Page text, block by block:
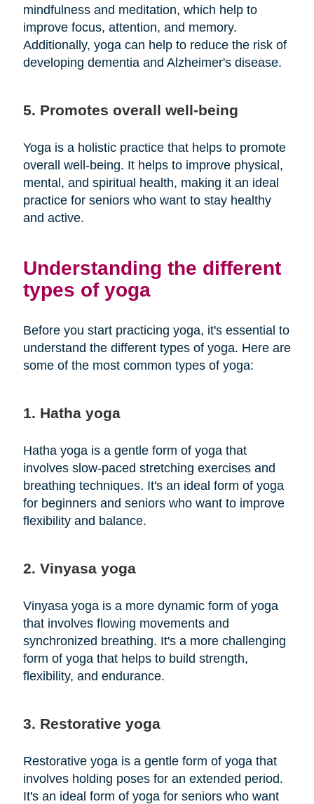
mindfulness and meditation, which help to
improve focus, attention, and memory.
Additionally, yoga can help to reduce the risk of
developing dementia and Alzheimer's disease.
5. Promotes overall well-being
Yoga is a holistic practice that helps to promote
overall well-being. It helps to improve physical,
mental, and spiritual health, making it an ideal
practice for seniors who want to stay healthy
and active.
Understanding the different
types of yoga
Before you start practicing yoga, it's essential to
understand the different types of yoga. Here are
some of the most common types of yoga:
1. Hatha yoga
Hatha yoga is a gentle form of yoga that
involves slow-paced stretching exercises and
breathing techniques. It's an ideal form of yoga
for beginners and seniors who want to improve
flexibility and balance.
2. Vinyasa yoga
Vinyasa yoga is a more dynamic form of yoga
that involves flowing movements and
synchronized breathing. It's a more challenging
form of yoga that helps to build strength,
flexibility, and endurance.
3. Restorative yoga
Restorative yoga is a gentle form of yoga that
involves holding poses for an extended period.
It's an ideal form of yoga for seniors who want